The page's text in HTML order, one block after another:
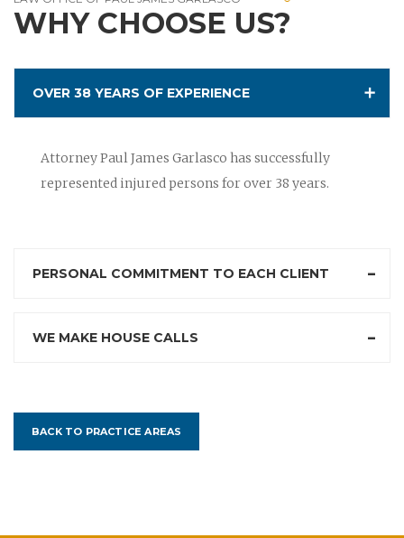
WHY CHOOSE US?
OVER 38 YEARS OF EXPERIENCE
Attorney Paul James Garlasco has successfully
represented injured persons for over 38 years.
PERSONAL COMMITMENT TO EACH CLIENT
WE MAKE HOUSE CALLS
BACK TO PRACTICE AREAS